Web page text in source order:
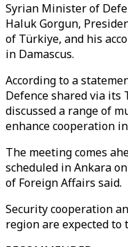
Syrian Minister of
Haluk Gorgun,
of Türkiye, and his
in Damascus.
According to a
Defence shared via its
discussed a range of
enhance cooperation
The meeting comes
scheduled in Ankara
of Foreign Affairs said.
Security cooperation
region are expected to